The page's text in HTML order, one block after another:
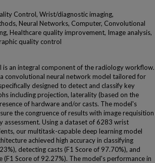
Control, Wrist/diagnostic imaging,
Neural Networks, Computer, Convolutional
Healthcare quality improvement, Image analysis,
quality control
an integral component of the radiology workflow.
convolutional neural network model tailored for
designed to detect and classify key
including projection, laterality (based on the
of hardware and/or casts. The model's
the congruence of results with image requisition
assessment. Using a dataset of 6283 wrist
our multitask-capable deep learning model
achieved high accuracy in classifying
detecting casts (F1 Score of 97.70%), and
(F1 Score of 92.27%). The model's performance in